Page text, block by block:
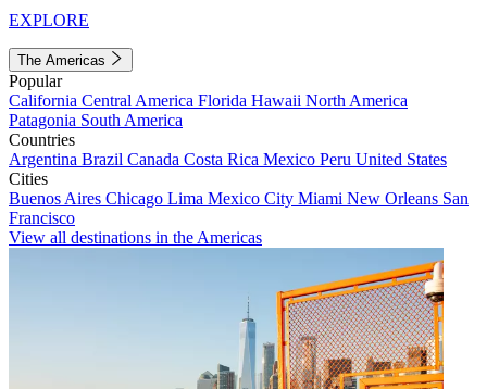
EXPLORE
The Americas
Popular
California Central America Florida Hawaii North America
Patagonia South America
Countries
Argentina Brazil Canada Costa Rica Mexico Peru United States
Cities
Buenos Aires Chicago Lima Mexico City Miami New Orleans San
Francisco
View all destinations in the Americas